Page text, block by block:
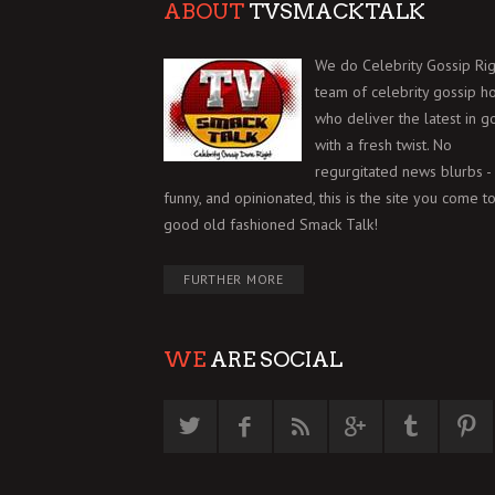
ABOUT TVSMACKTALK
We do Celebrity Gossip
team of celebrity gossip
who deliver the latest in
with a fresh twist. No
regurgitated news blurbs -
funny, and opinionated, this is the site you come
good old fashioned Smack Talk!
FURTHER MORE
WE ARE SOCIAL